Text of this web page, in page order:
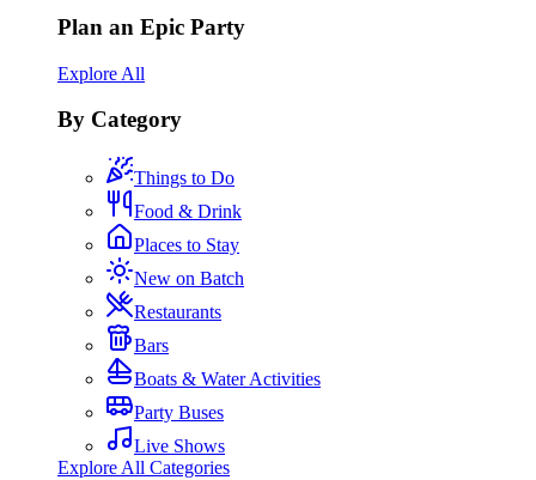
Plan an Epic Party
Explore All
By Category
Things to Do
Food & Drink
Places to Stay
New on Batch
Restaurants
Bars
Boats & Water Activities
Party Buses
Live Shows
Explore All Categories